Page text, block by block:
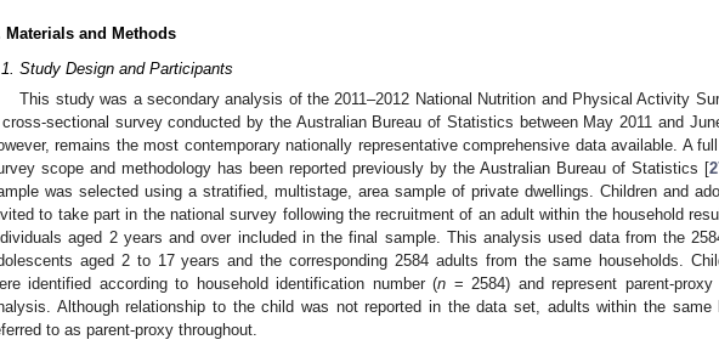
Materials and Methods
Study Design and Participants
This study was a secondary analysis of the 2011–2012 National Nutrition and Physical Activity
sectional survey conducted by the Australian Bureau of Statistics between May 2011 and
remains the most contemporary nationally representative comprehensive data available. A
scope and methodology has been reported previously by the Australian Bureau of Statistics [
was selected using a stratified, multistage, area sample of private dwellings. Children and
to take part in the national survey following the recruitment of an adult within the household
aged 2 years and over included in the final sample. This analysis used data from the
aged 2 to 17 years and the corresponding 2584 adults from the same households.
identified according to household identification number (n = 2584) and represent parent-
Although relationship to the child was not reported in the data set, adults within the same
to as parent-proxy throughout.